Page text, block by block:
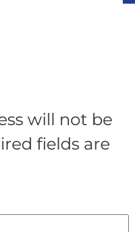
will not be
fields are